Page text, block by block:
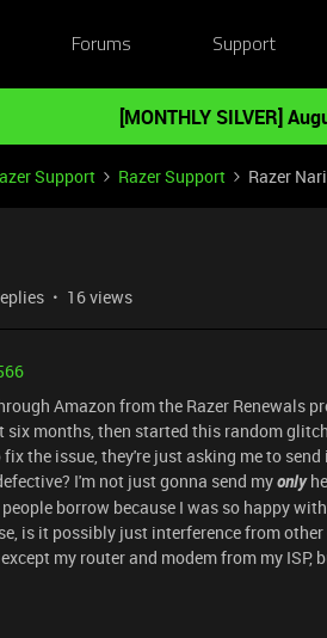
Forums Support
[MONTHLY SILVER]
Support Razer Support Razer
16 views
Amazon from the Razer Renewals
six months, then started this random
the issue, they're just asking me to
I'm not just gonna send myonly
borrow because I was so happy
is it possibly just interference from
my router and modem from my ISP,